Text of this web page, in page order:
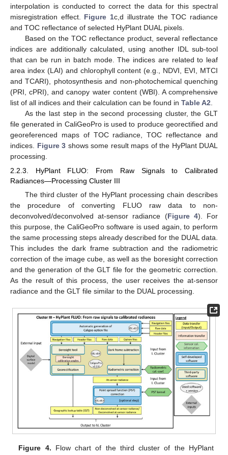
interpolation is conducted to correct the data for this spectral
misregistration effect. Figure 1c,d illustrate the TOC radiance
and TOC reflectance of selected HyPlant DUAL pixels.
Based on the TOC reflectance product, several reflectance
indices are additionally calculated, using another IDL sub-tool
that can be run in batch mode. The indices are related to leaf
area index (LAI) and chlorophyll content (e.g., NDVI, EVI, MTCI
and TCARI), photosynthesis and non-photochemical quenching
(PRI, cPRI), and canopy water content (WBI). A comprehensive
list of all indices and their calculation can be found in Table A2
As the last step in the second processing cluster, the GLT
file generated in CaliGeoPro is used to produce georectified and
georeferenced maps of TOC radiance, TOC reflectance and
indices. Figure 3 shows some result maps of the HyPlant DUAL
processing.
2.2.3. HyPlant FLUO: From Raw Signals to Calibrated
Radiances—Processing Cluster III
The third cluster of the HyPlant processing chain describes
the procedure of converting FLUO raw data to non-
deconvolved/deconvolved at-sensor radiance (Figure 4). For
this purpose, the CaliGeoPro software is used again, to perform
the same processing steps already described for the DUAL data.
This includes the dark frame subtraction and the radiometric
correction of the image cube, as well as the boresight correction
and the generation of the GLT file for the geometric correction.
As the result of this process, the user receives the at-sensor
radiance and the GLT file similar to the DUAL processing.
Figure 4. Flow chart of the third cluster of the HyPlant